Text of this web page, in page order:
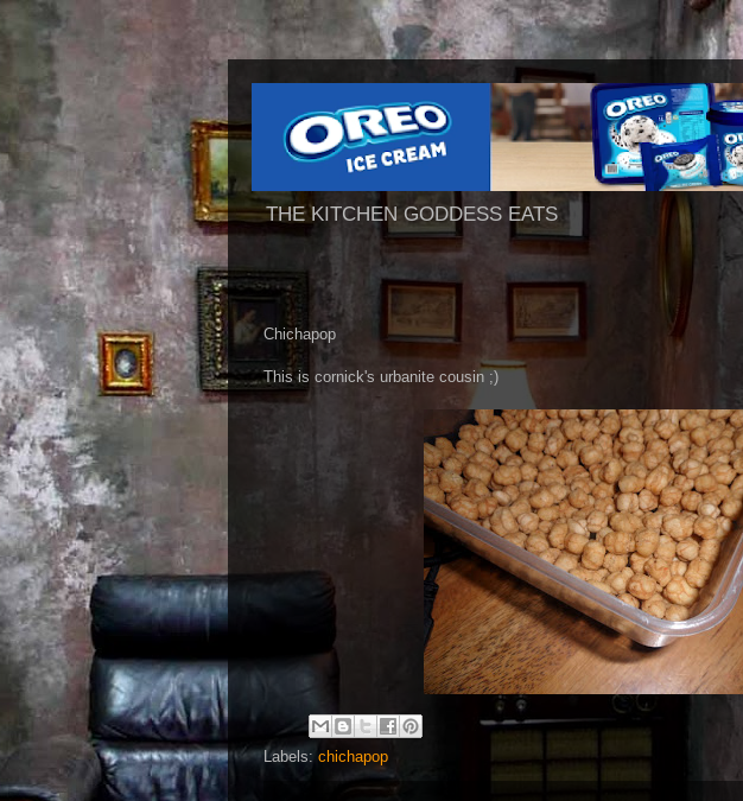
THE KITCHEN GODDESS EATS
Chichapop
This is cornick's urbanite cousin ;)
Labels: chichapop